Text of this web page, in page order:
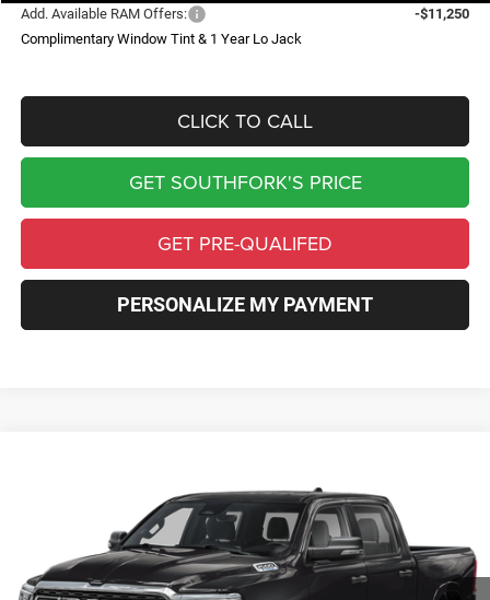
Add. Available RAM Offers:
-$11,250
Complimentary Window Tint & 1 Year Lo Jack
CLICK TO CALL
GET SOUTHFORK'S PRICE
GET PRE-QUALIFED
PERSONALIZE MY PAYMENT
1C6SRFFTXTN211062Stock: TN211062 Model:DT6H98
In Stock Ext. Int.
$78,186
SOUTHFORK PRICE